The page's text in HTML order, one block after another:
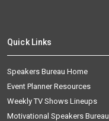
Quick Links
Speakers Bureau Home
Event Planner Resources
Weekly TV Shows Lineups
Motivational Speakers Bureau